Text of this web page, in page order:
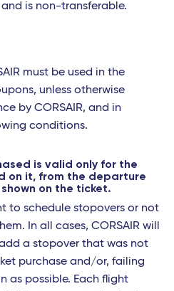
is non-transferable.
must be used in the
unless otherwise
by CORSAIR, and in
conditions.
is valid only for the
on it, from the departure
on the ticket.
to schedule stopovers or not
In all cases, CORSAIR will
a stopover that was not
purchase and/or, failing
as possible. Each flight